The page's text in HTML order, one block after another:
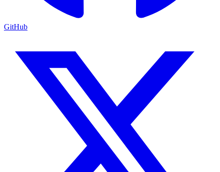
GitHub